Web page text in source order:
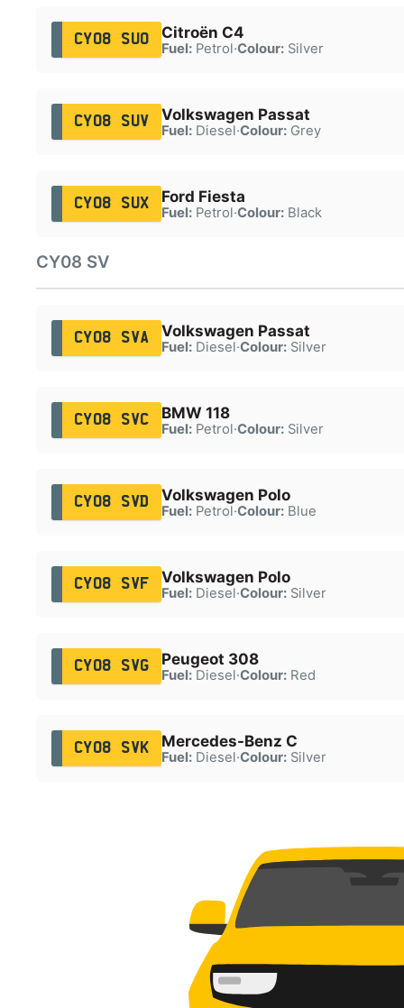
CY08 SUO Citroën C4
Fuel:Petrol·Colour:Silver
CY08 SUV Volkswagen Passat
Fuel:Diesel·Colour:Grey
CY08 SUX Ford Fiesta
Fuel:Petrol·Colour:Black
CY08 SV
CY08 SVA Volkswagen Passat
Fuel:Diesel·Colour:Silver
CY08 SVC BMW 118
Fuel:Petrol·Colour:Silver
CY08 SVD Volkswagen Polo
Fuel:Petrol·Colour:Blue
CY08 SVF Volkswagen Polo
Fuel:Diesel·Colour:Silver
CY08 SVG Peugeot 308
Fuel:Diesel·Colour:Red
CY08 SVK Mercedes-Benz C
Fuel:Diesel·Colour:Silver